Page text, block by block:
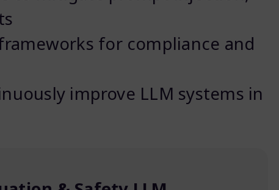
for compliance and
improve LLM systems in